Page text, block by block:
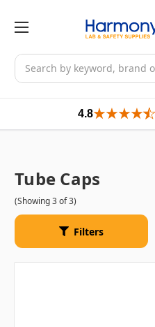
Search
4.8
Tube Caps
(Showing 3 of 3)
Filters